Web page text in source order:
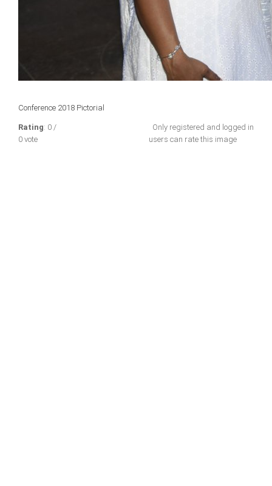
Conference 2018 Pictorial
Rating: 0 /
0 vote
Only registered and logged in
users can rate this image